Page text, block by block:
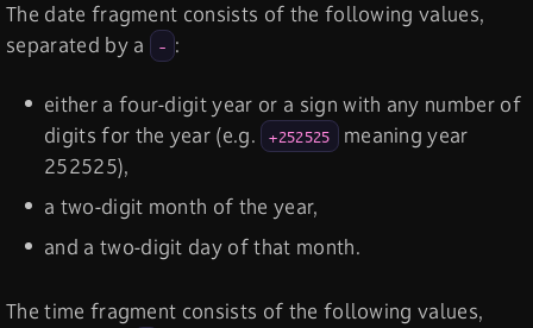
The date fragment consists of the following values,
separated by a
- :
either a four-digit year or a sign with any number of
digits for the year (e.g. +252525
meaning year
252525),
a two-digit month of the year,
and a two-digit day of that month.
The time fragment consists of the following values,